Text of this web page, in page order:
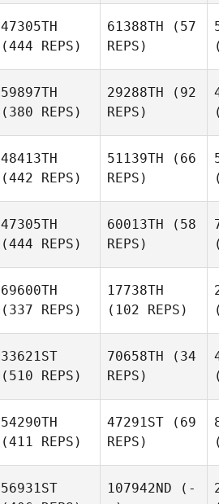
47305TH
(444 REPS)
61388TH (57
REPS)
59897TH
(380 REPS)
29288TH (92
REPS)
48413TH
(442 REPS)
51139TH (66
REPS)
47305TH
(444 REPS)
60013TH (58
REPS)
69600TH
(337 REPS)
17738TH
(102 REPS)
33621ST
(510 REPS)
70658TH (34
REPS)
54290TH
(411 REPS)
47291ST (69
REPS)
56931ST
107942ND (-